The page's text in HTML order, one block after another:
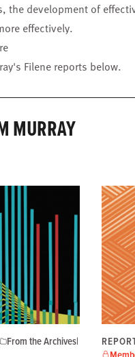
the development of
effectively.
Filene reports below.
MURRAY
From the Archives|